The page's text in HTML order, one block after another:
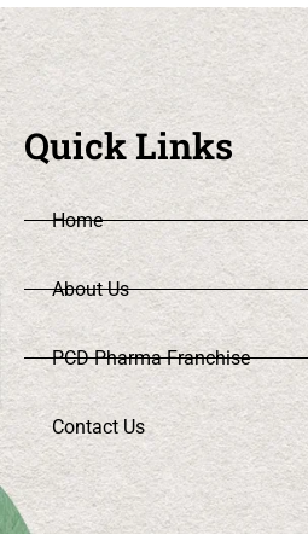
Quick Links
Home
About Us
PCD Pharma Franchise
Contact Us